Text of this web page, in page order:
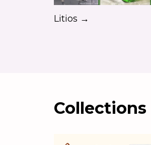
Litios →